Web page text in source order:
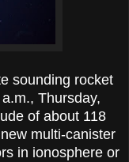
sounding rocket
Thursday,
of about 118
multi-canister
in ionosphere or